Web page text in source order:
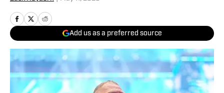
Add us as a preferred source